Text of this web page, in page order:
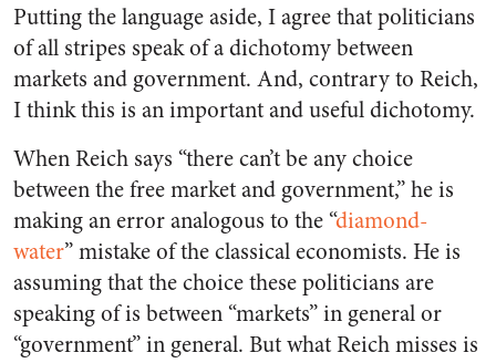
Putting the language aside, I agree that politicians
of all stripes speak of a dichotomy between
markets and government. And, contrary to Reich,
I think this is an important and useful dichotomy.
When Reich says “there can’t be any choice
between the free market and government,” he is
making an error analogous to the “diamond-
water” mistake of the classical economists. He is
assuming that the choice these politicians are
speaking of is between “markets” in general or
“government” in general. But what Reich misses is